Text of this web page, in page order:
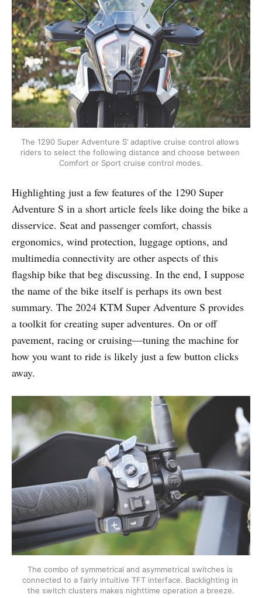
The 1290 Super Adventure S’ adaptive cruise control allows
riders to select the following distance and choose between
Comfort or Sport cruise control modes.
Highlighting just a few features of the 1290 Super
Adventure S in a short article feels like doing the bike a
disservice. Seat and passenger comfort, chassis
ergonomics, wind protection, luggage options, and
multimedia connectivity are other aspects of this
flagship bike that beg discussing. In the end, I suppose
the name of the bike itself is perhaps its own best
summary. The 2024 KTM Super Adventure S provides
a toolkit for creating super adventures. On or off
pavement, racing or cruising—tuning the machine for
how you want to ride is likely just a few button clicks
away.
The combo of symmetrical and asymmetrical switches is
connected to a fairly intuitive TFT interface. Backlighting in
the switch clusters makes nighttime operation a breeze.